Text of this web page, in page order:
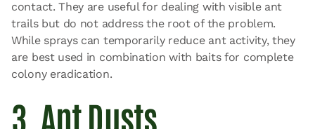
contact. They are useful for dealing with visible ant
trails but do not address the root of the problem.
While sprays can temporarily reduce ant activity, they
are best used in combination with baits for complete
colony eradication.
3. Ant Dusts